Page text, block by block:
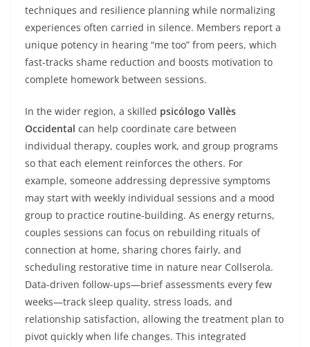
techniques and resilience planning while normalizing
experiences often carried in silence. Members report a
unique potency in hearing “me too” from peers, which
fast-tracks shame reduction and boosts motivation to
complete homework between sessions.
In the wider region, a skilled psicólogo Vallès
Occidental can help coordinate care between
individual therapy, couples work, and group programs
so that each element reinforces the others. For
example, someone addressing depressive symptoms
may start with weekly individual sessions and a mood
group to practice routine-building. As energy returns,
couples sessions can focus on rebuilding rituals of
connection at home, sharing chores fairly, and
scheduling restorative time in nature near Collserola.
Data-driven follow-ups—brief assessments every few
weeks—track sleep quality, stress loads, and
relationship satisfaction, allowing the treatment plan to
pivot quickly when life changes. This integrated